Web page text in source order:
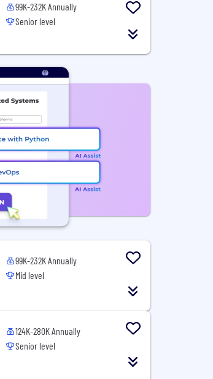
99K-232K Annually
Senior level
99K-232K Annually
Mid level
124K-280K Annually
Senior level